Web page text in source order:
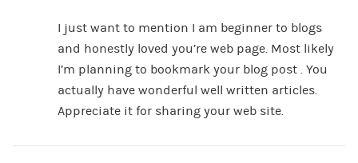
I just want to mention I am beginner to blogs
and honestly loved you’re web page. Most likely
I’m planning to bookmark your blog post . You
actually have wonderful well written articles.
Appreciate it for sharing your web site.